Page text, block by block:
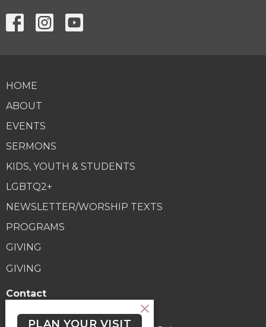
HOME
ABOUT
EVENTS
SERMONS
KIDS, YOUTH & STUDENTS
LGBTQ2+
NEWSLETTER/WORSHIP TEXTS
PROGRAMS
GIVING
GIVING
Contact
Phone: (250) 477-6222
PLAN YOUR VISIT